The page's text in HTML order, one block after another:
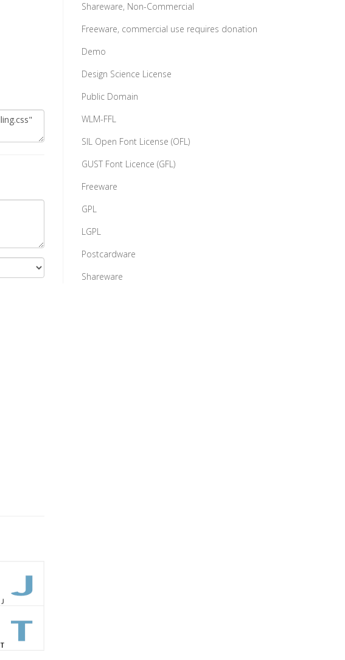
Shareware, Non-Commercial
Freeware, commercial use requires donation
Demo
Design Science License
Public Domain
WLM-FFL
SIL Open Font License (OFL)
GUST Font Licence (GFL)
Freeware
GPL
LGPL
Postcardware
Shareware